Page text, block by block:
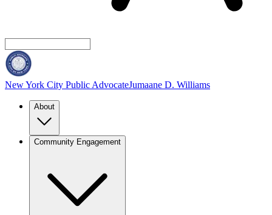
New York City Public AdvocateJumaane D. Williams
About
Community Engagement